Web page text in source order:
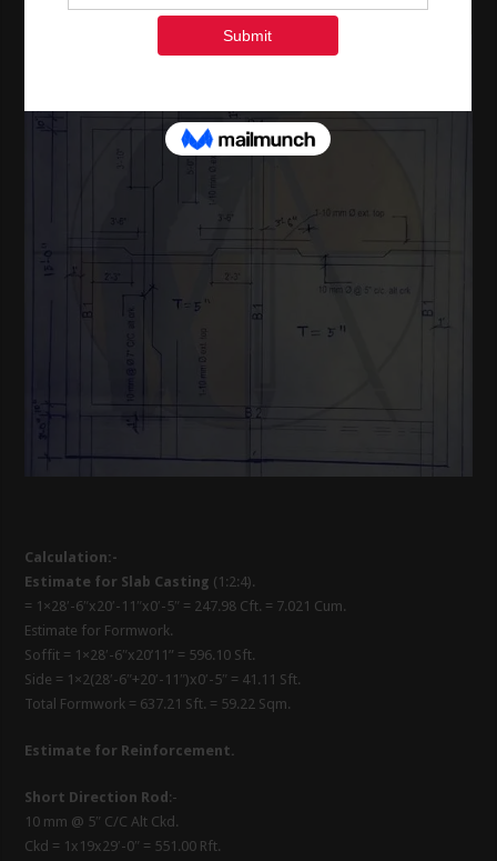
Calculation:-
Estimate for Slab Casting (1:2:4).
= 1×28′-6″x20′-11″x0′-5″ = 247.98 Cft. = 7.021 Cum.
Estimate for Formwork.
Soffit = 1×28′-6″x20’11” = 596.10 Sft.
Side = 1×2(28′-6″+20′-11″)x0′-5″ = 41.11 Sft.
Total Formwork = 637.21 Sft. = 59.22 Sqm.
Estimate for Reinforcement.
Short Direction Rod :-
10 mm @ 5″ C/C Alt Ckd.
Ckd = 1x19x29′-0″ = 551.00 Rft.